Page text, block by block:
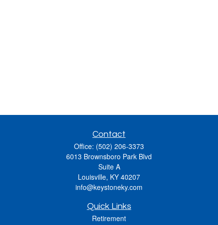
Contact
Office: (502) 206-3373
6013 Brownsboro Park Blvd
Suite A
Louisville, KY 40207
info@keystoneky.com
Quick Links
Retirement